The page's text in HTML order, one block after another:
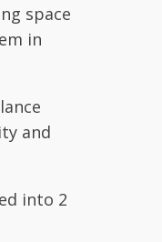
space
in
and
into 2